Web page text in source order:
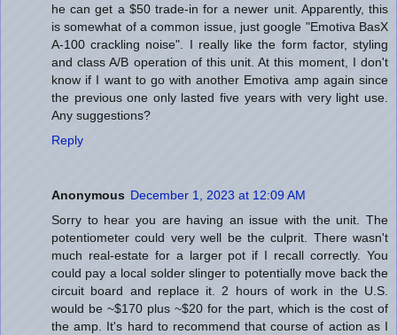
he can get a $50 trade-in for a newer unit. Apparently, this
is somewhat of a common issue, just google "Emotiva BasX
A-100 crackling noise". I really like the form factor, styling
and class A/B operation of this unit. At this moment, I don't
know if I want to go with another Emotiva amp again since
the previous one only lasted five years with very light use.
Any suggestions?
Reply
Anonymous December 1, 2023 at 12:09 AM
Sorry to hear you are having an issue with the unit. The
potentiometer could very well be the culprit. There wasn't
much real-estate for a larger pot if I recall correctly. You
could pay a local solder slinger to potentially move back the
circuit board and replace it. 2 hours of work in the U.S.
would be ~$170 plus ~$20 for the part, which is the cost of
the amp. It's hard to recommend that course of action as I